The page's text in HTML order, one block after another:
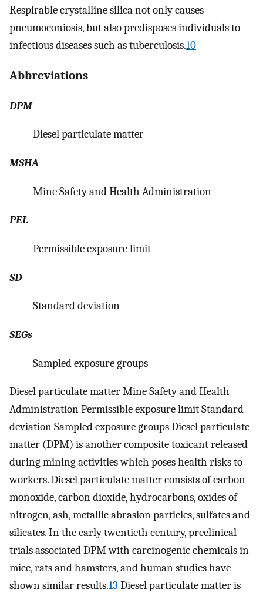
Respirable crystalline silica not only causes
pneumoconiosis, but also predisposes individuals to
infectious diseases such as tuberculosis.10
Abbreviations
DPM
Diesel particulate matter
MSHA
Mine Safety and Health Administration
PEL
Permissible exposure limit
SD
Standard deviation
SEGs
Sampled exposure groups
Diesel particulate matter Mine Safety and Health
Administration Permissible exposure limit Standard
deviation Sampled exposure groups Diesel particulate
matter (DPM) is another composite toxicant released
during mining activities which poses health risks to
workers. Diesel particulate matter consists of carbon
monoxide, carbon dioxide, hydrocarbons, oxides of
nitrogen, ash, metallic abrasion particles, sulfates and
silicates. In the early twentieth century, preclinical
trials associated DPM with carcinogenic chemicals in
mice, rats and hamsters, and human studies have
shown similar results.13 Diesel particulate matter is